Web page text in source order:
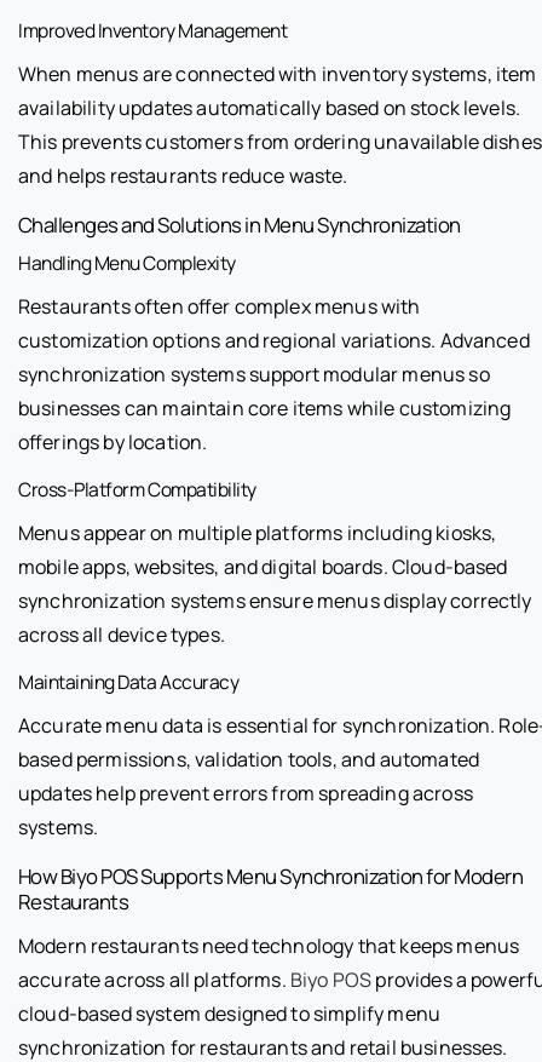
Improved Inventory Management
When menus are connected with inventory systems, item
availability updates automatically based on stock levels.
This prevents customers from ordering unavailable dishes
and helps restaurants reduce waste.
Challenges and Solutions in Menu Synchronization
Handling Menu Complexity
Restaurants often offer complex menus with
customization options and regional variations. Advanced
synchronization systems support modular menus so
businesses can maintain core items while customizing
offerings by location.
Cross-Platform Compatibility
Menus appear on multiple platforms including kiosks,
mobile apps, websites, and digital boards. Cloud-based
synchronization systems ensure menus display correctly
across all device types.
Maintaining Data Accuracy
Accurate menu data is essential for synchronization.
based permissions, validation tools, and automated
updates help prevent errors from spreading across
systems.
How Biyo POS Supports Menu Synchronization for Modern
Restaurants
Modern restaurants need technology that keeps menus
accurate across all platforms. Biyo POSprovides a
cloud-based system designed to simplify menu
synchronization for restaurants and retail businesses.